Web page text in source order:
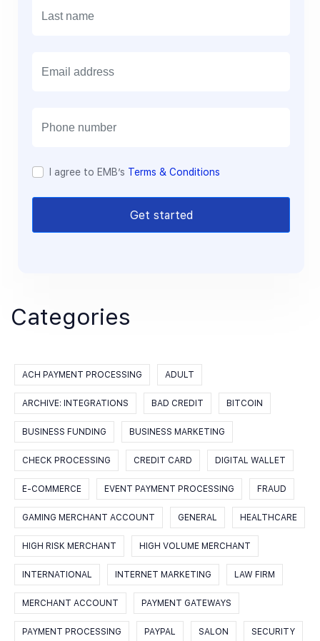
I agree to EMB’s Terms & Conditions
Get started
Categories
ACH PAYMENT PROCESSING ADULT
ARCHIVE: INTEGRATIONS BAD CREDIT BITCOIN
BUSINESS FUNDING BUSINESS MARKETING
CHECK PROCESSING CREDIT CARD DIGITAL WALLET
E-COMMERCE EVENT PAYMENT PROCESSING FRAUD
GAMING MERCHANT ACCOUNT GENERAL HEALTHCARE
HIGH RISK MERCHANT HIGH VOLUME MERCHANT
INTERNATIONAL INTERNET MARKETING LAW FIRM
MERCHANT ACCOUNT PAYMENT GATEWAYS
PAYMENT PROCESSING PAYPAL SALON SECURITY